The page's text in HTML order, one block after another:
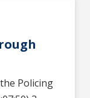
Policing